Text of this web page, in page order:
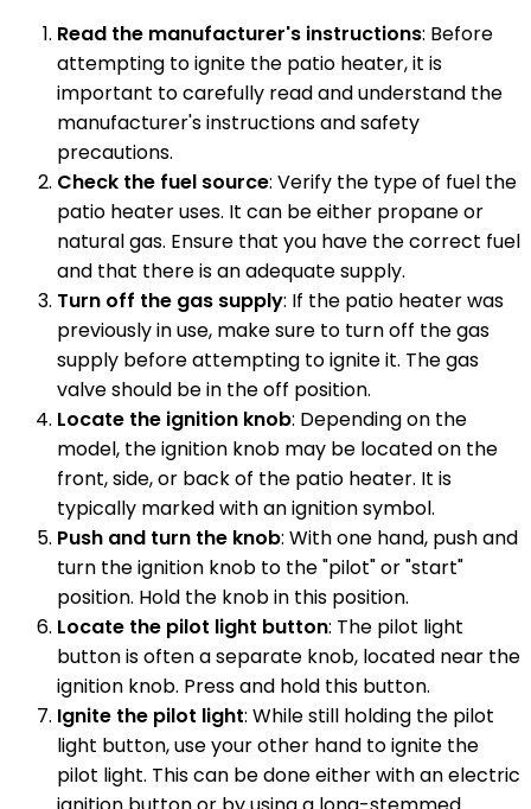
Read the manufacturer's instructions: Before
attempting to ignite the patio heater, it is
important to carefully read and understand the
manufacturer's instructions and safety
precautions.
Check the fuel source: Verify the type of fuel the
patio heater uses. It can be either propane or
natural gas. Ensure that you have the correct fuel
and that there is an adequate supply.
Turn off the gas supply: If the patio heater was
previously in use, make sure to turn off the gas
supply before attempting to ignite it. The gas
valve should be in the off position.
Locate the ignition knob: Depending on the
model, the ignition knob may be located on the
front, side, or back of the patio heater. It is
typically marked with an ignition symbol.
Push and turn the knob: With one hand, push and
turn the ignition knob to the "pilot" or "start"
position. Hold the knob in this position.
Locate the pilot light button: The pilot light
button is often a separate knob, located near the
ignition knob. Press and hold this button.
Ignite the pilot light: While still holding the pilot
light button, use your other hand to ignite the
pilot light. This can be done either with an electric